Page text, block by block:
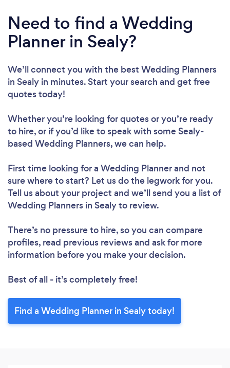
Need to find a Wedding
Planner in Sealy?
We’ll connect you with the best Wedding Planners
in Sealy in minutes. Start your search and get free
quotes today!
Whether you’re looking for quotes or you’re ready
to hire, or if you’d like to speak with some Sealy-
based Wedding Planners, we can help.
First time looking for a Wedding Plannerand not
sure where to start? Let us do the legwork for you.
Tell us about your project and we’ll send you a list of
Wedding Planners in Sealy to review.
There’s no pressure to hire, so you can compare
profiles, read previous reviews and ask for more
information before you make your decision.
Best of all - it’s completely free!
Find a Wedding Planner in Sealy today!